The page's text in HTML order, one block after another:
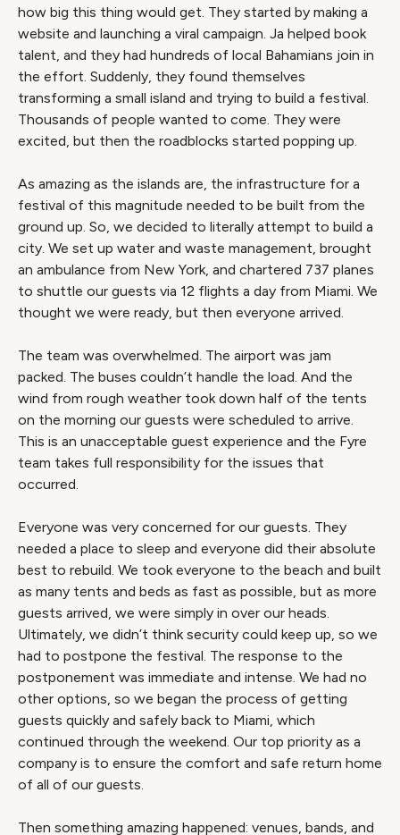
how big this thing would get. They started by making a
website and launching a viral campaign. Ja helped book
talent, and they had hundreds of local Bahamians join in
the effort. Suddenly, they found themselves
transforming a small island and trying to build a festival.
Thousands of people wanted to come. They were
excited, but then the roadblocks started popping up.
As amazing as the islands are, the infrastructure for a
festival of this magnitude needed to be built from the
ground up. So, we decided to literally attempt to build a
city. We set up water and waste management, brought
an ambulance from New York, and chartered 737 planes
to shuttle our guests via 12 flights a day from Miami. We
thought we were ready, but then everyone arrived.
The team was overwhelmed. The airport was jam
packed. The buses couldn’t handle the load. And the
wind from rough weather took down half of the tents
on the morning our guests were scheduled to arrive.
This is an unacceptable guest experience and the Fyre
team takes full responsibility for the issues that
occurred.
Everyone was very concerned for our guests. They
needed a place to sleep and everyone did their absolute
best to rebuild. We took everyone to the beach and built
as many tents and beds as fast as possible, but as more
guests arrived, we were simply in over our heads.
Ultimately, we didn’t think security could keep up, so we
had to postpone the festival. The response to the
postponement was immediate and intense. We had no
other options, so we began the process of getting
guests quickly and safely back to Miami, which
continued through the weekend. Our top priority as a
company is to ensure the comfort and safe return home
of all of our guests.
Then something amazing happened: venues, bands, and